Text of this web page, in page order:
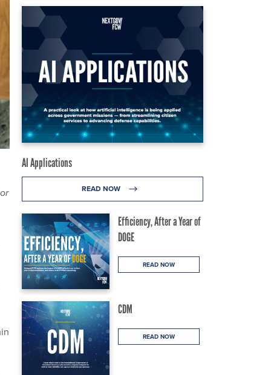
AI Applications
READ NOW
Efficiency, After a Year of
DOGE
READ NOW
CDM
READ NOW